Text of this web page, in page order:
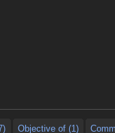
Objective of (1)